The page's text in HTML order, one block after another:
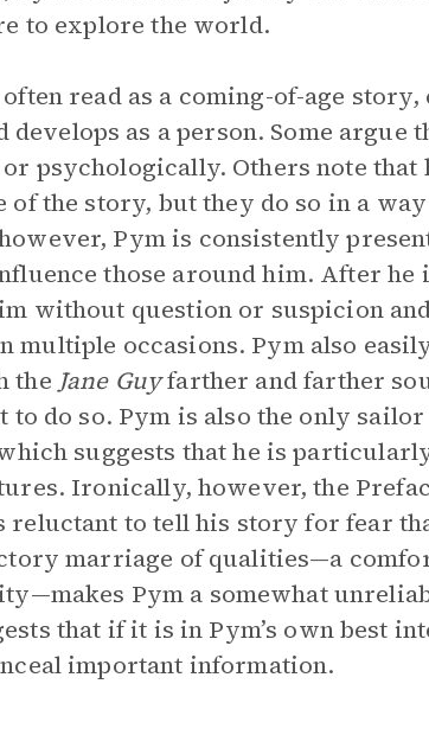
to explore the world.
read as a coming-of-age
as a person. Some argue
psychologically. Others note
the story, but they do so in a
Pym is consistently
those around him. After he
without question or suspicion
multiple occasions. Pym also
the Jane Guyfarther and farther
do so. Pym is also the only
suggests that he is
Ironically, however, the
reluctant to tell his story for fear
marriage of qualities—a
Pym a somewhat
that if it is in Pym’s own best
important information.